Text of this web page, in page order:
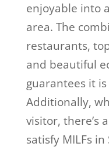
enjoyable into
area. The
restaurants,
and beautiful
guarantees it
Additionally,
visitor, there’s
satisfy MILFs